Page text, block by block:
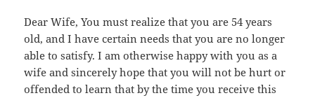
Dear Wife, You must realize that you are 54 years
old, and I have certain needs that you are no longer
able to satisfy. I am otherwise happy with you as a
wife and sincerely hope that you will not be hurt or
offended to learn that by the time you receive this